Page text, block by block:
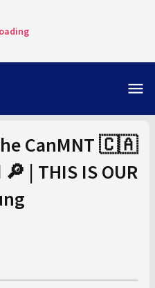
menu
CanMNT 🇨🇦
| THIS IS OUR